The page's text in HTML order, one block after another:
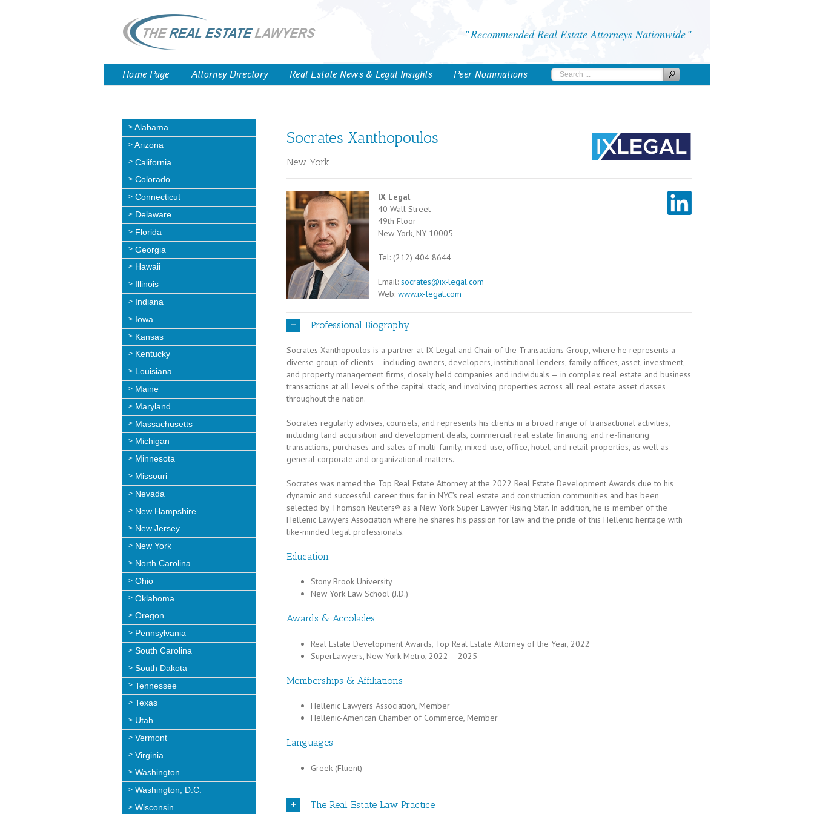
Recommended Real Estate Attorneys Nationwide
Home Page Attorney Directory Real Estate News & Legal Insights Peer Nominations
Alabama
Arizona
California
Colorado
Connecticut
Delaware
Florida
Georgia
Hawaii
Illinois
Indiana
Iowa
Kansas
Kentucky
Louisiana
Maine
Maryland
Massachusetts
Michigan
Minnesota
Missouri
Nevada
New Hampshire
New Jersey
New York
North Carolina
Ohio
Oklahoma
Oregon
Pennsylvania
South Carolina
South Dakota
Tennessee
Texas
Utah
Vermont
Virginia
Washington
Washington, D.C.
Wisconsin
Socrates Xanthopoulos
New York
IX Legal
40 Wall Street
49th Floor
New York, NY 10005
Tel: (212) 404 8644
Email: socrates@ix-legal.com
Web: www.ix-legal.com
Professional Biography
Socrates Xanthopoulos is a partner at IX Legal and Chair of the Transactions Group, where he represents a
diverse group of clients – including owners, developers, institutional lenders, family offices, asset, investment,
and property management firms, closely held companies and individuals — in complex real estate and business
transactions at all levels of the capital stack, and involving properties across all real estate asset classes
throughout the nation.
Socrates regularly advises, counsels, and represents his clients in a broad range of transactional activities,
including land acquisition and development deals, commercial real estate financing and re-financing
transactions, purchases and sales of multi-family, mixed-use, office, hotel, and retail properties, as well as
general corporate and organizational matters.
Socrates was named the Top Real Estate Attorney at the 2022 Real Estate Development Awards due to his
dynamic and successful career thus far in NYC’s real estate and construction communities and has been
selected by Thomson Reuters® as a New York Super Lawyer Rising Star. In addition, he is member of the
Hellenic Lawyers Association where he shares his passion for law and the pride of this Hellenic heritage with
like-minded legal professionals.
Education
Stony Brook University
New York Law School (J.D.)
Awards & Accolades
Real Estate Development Awards, Top Real Estate Attorney of the Year, 2022
SuperLawyers, New York Metro, 2022 – 2025
Memberships & Affiliations
Hellenic Lawyers Association, Member
Hellenic-American Chamber of Commerce, Member
Languages
Greek (Fluent)
The Real Estate Law Practice